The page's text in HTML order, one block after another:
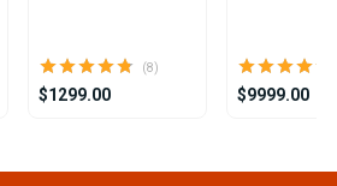
(8)
$1299.00 $9999.00